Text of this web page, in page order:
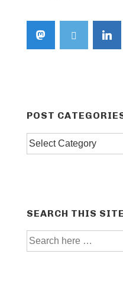
POST
Post
SEARCH THIS SITE
Search
for: